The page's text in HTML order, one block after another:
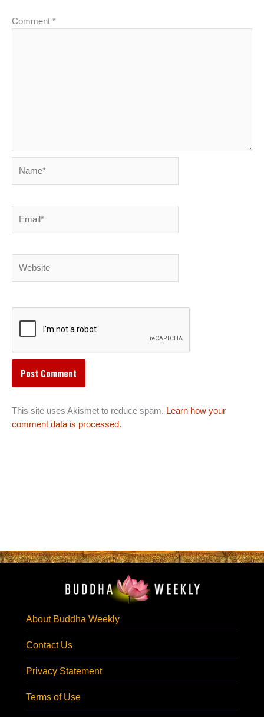
Comment *
This site uses Akismet to reduce spam. Learn how your
comment data is processed.
About Buddha Weekly
Contact Us
Privacy Statement
Terms of Use